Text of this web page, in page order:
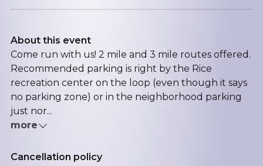
About this event
Come run with us! 2 mile and 3 mile routes offered.
Recommended parking is right by the Rice
recreation center on the loop (even though it says
no parking zone) or in the neighborhood parking
just nor...
more
Cancellation policy